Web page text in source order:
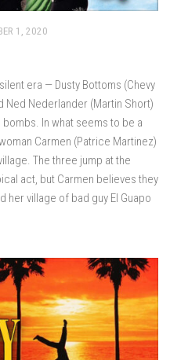
1, 2020
era — Dusty Bottoms (Chevy
Ned Nederlander (Martin Short)
In what seems to be a
Carmen (Patrice Martinez)
The three jump at the
act, but Carmen believes they
her village of bad guy El Guapo